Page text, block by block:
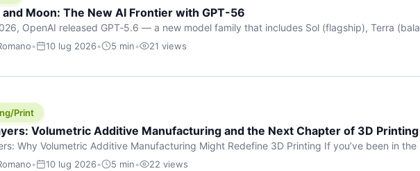
and Moon: The New AI Frontier with GPT-56
OpenAI released GPT‑5.6 — a new model family that includes Sol (flagship), Terra
and Luna (most cost-efficient). The announcement, which hit Hacker News with
• 10 lug 2026• 5 min• 21 views
Print
Volumetric Additive Manufacturing and the Next Chapter of 3D Printing
Why Volumetric Additive Manufacturing Might Redefine 3D Printing If you’ve been in the
for any amount of time, you’ve internalised a fundamental truth: prints happen layer by
• 10 lug 2026• 5 min• 22 views